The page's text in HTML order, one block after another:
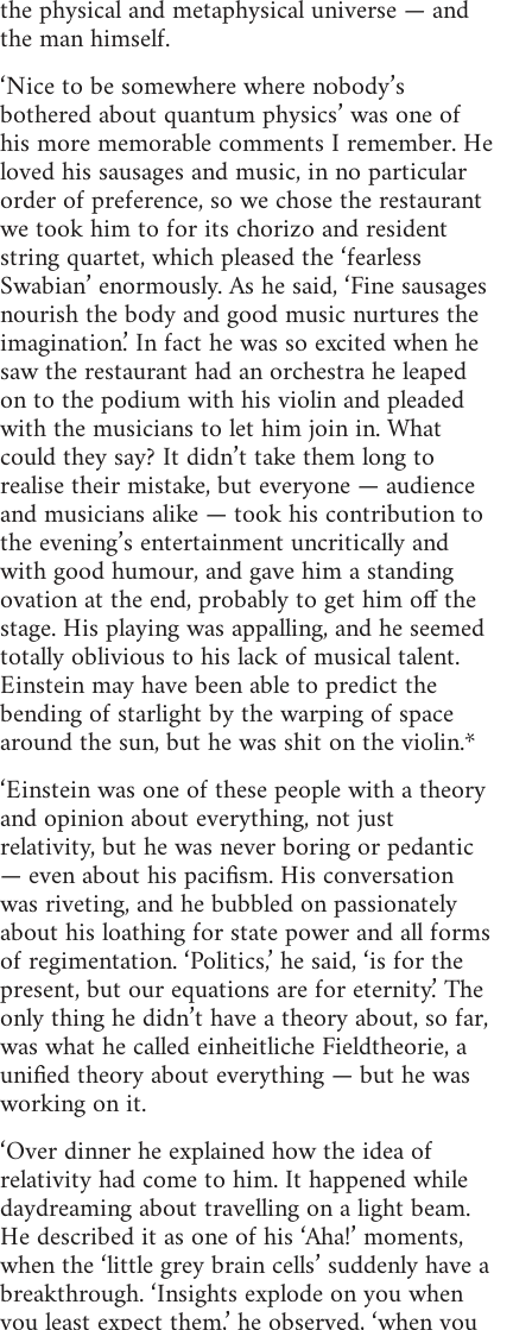
the physical and metaphysical universe — and
the man himself.
‘Nice to be somewhere where nobody’s
bothered about quantum physics’ was one of
his more memorable comments I remember. He
loved his sausages and music, in no particular
order of preference, so we chose the restaurant
we took him to for its chorizo and resident
string quartet, which pleased the ‘fearless
Swabian’ enormously. As he said, ‘Fine sausages
nourish the body and good music nurtures the
imagination.’ In fact he was so excited when he
saw the restaurant had an orchestra he leaped
on to the podium with his violin and pleaded
with the musicians to let him join in. What
could they say? It didn’t take them long to
realise their mistake, but everyone — audience
and musicians alike — took his contribution to
the evening’s entertainment uncritically and
with good humour, and gave him a standing
ovation at the end, probably to get him off the
stage. His playing was appalling, and he seemed
totally oblivious to his lack of musical talent.
Einstein may have been able to predict the
bending of starlight by the warping of space
around the sun, but he was shit on the violin.*
‘Einstein was one of these people with a theory
and opinion about everything, not just
relativity, but he was never boring or pedantic
— even about his pacifism. His conversation
was riveting, and he bubbled on passionately
about his loathing for state power and all forms
of regimentation. ‘Politics,’ he said, ‘is for the
present, but our equations are for eternity.’ The
only thing he didn’t have a theory about, so far,
was what he called einheitliche Fieldtheorie, a
unified theory about everything — but he was
working on it.
‘Over dinner he explained how the idea of
relativity had come to him. It happened while
daydreaming about travelling on a light beam.
He described it as one of his ‘Aha!’ moments,
when the ‘little grey brain cells’ suddenly have a
breakthrough. ‘Insights explode on you when